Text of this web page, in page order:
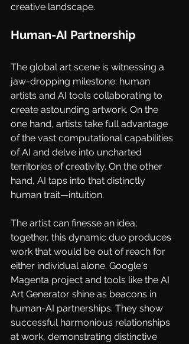
creative landscape.
Human-AI Partnership
The global art scene is witnessing a
jaw-dropping milestone: human
artists and AI tools collaborating to
create astounding artwork. On the
one hand, artists take full advantage
of the vast computational capabilities
of AI and delve into uncharted
territories of creativity. On the other
hand, AI taps into that distinctly
human trait—intuition.
The artist can finesse an idea;
together, this dynamic duo produces
work that would be out of reach for
either individual alone. Google's
Magenta project and tools like the AI
Art Generator shine as beacons in
human-AI partnerships. They show
successful harmonious relationships
at work, demonstrating distinctive